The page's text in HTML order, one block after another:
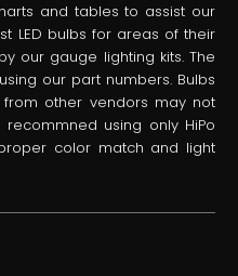
and tables to assist our
LED bulbs for areas of their
our gauge lighting kits. The
our part numbers. Bulbs
other vendors may not
using only HiPo
color match and light